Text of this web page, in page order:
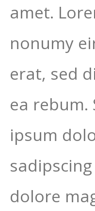
amet.
nonumy
erat, sed
ea
ipsum
dolore